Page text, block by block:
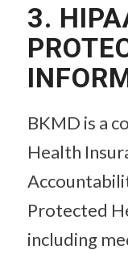
3.
BKMD is a
Health
Protected
including